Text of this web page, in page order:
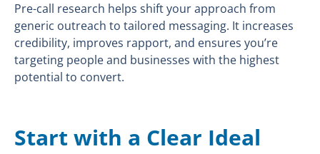
Pre-call research helps shift your approach from
generic outreach to tailored messaging. It increases
credibility, improves rapport, and ensures you’re
targeting people and businesses with the highest
potential to convert.
Start with a Clear Ideal